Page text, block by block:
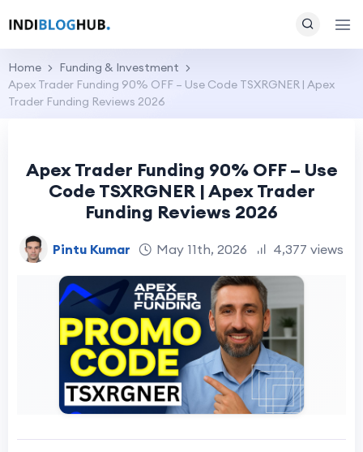
Home
Funding & Investment
Apex Trader Funding 90% OFF – Use Code TSXRGNER | Apex
Trader Funding Reviews 2026
Apex Trader Funding 90% OFF – Use
Code TSXRGNER | Apex Trader
Funding Reviews 2026
Pintu Kumar May 11th, 2026 4,377 views